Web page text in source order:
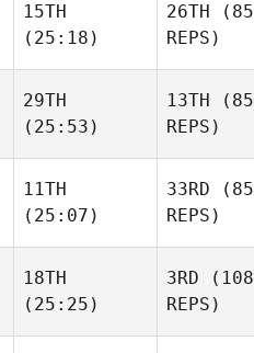
15TH
(25:18)
26TH (85
REPS)
29TH
(25:53)
13TH (85
REPS)
11TH
(25:07)
33RD (85
REPS)
18TH
(25:25)
3RD (108
REPS)